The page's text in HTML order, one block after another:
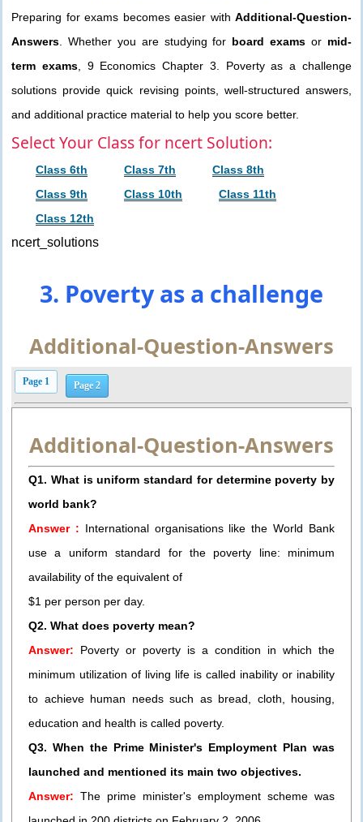
Preparing for exams becomes easier with Additional-Question-
Answers . Whether you are studying for board exams or mid-
term exams, 9 Economics Chapter 3. Poverty as a challenge
solutions provide quick revising points, well-structured answers,
and additional practice material to help you score better.
Select Your Class for ncert Solution:
Class 6th Class 7th
Class 8th
Class 9th
Class 10th
Class 11th
Class 12th
ncert_solutions
3. Poverty as a challenge
Additional-Question-Answers
Page 1 Page 2
Additional-Question-Answers
Q1. What is uniform standard for determine poverty by
world bank?
Answer : International organisations like the World Bank
use a uniform standard for the poverty line: minimum
availability of the equivalent of
$1 per person per day.
Q2. What does poverty mean?
Answer: Poverty or poverty is a condition in which the
minimum utilization of living life is called inability or inability
to achieve human needs such as bread, cloth, housing,
education and health is called poverty.
Q3. When the Prime Minister's Employment Plan was
launched and mentioned its main two objectives.
Answer: The prime minister's employment scheme was